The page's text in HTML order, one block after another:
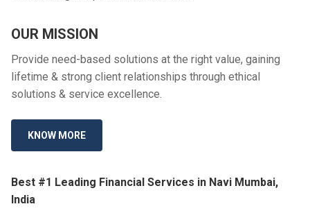
OUR MISSION
Provide need-based solutions at the right value, gaining
lifetime & strong client relationships through ethical
solutions & service excellence.
KNOW MORE
Best #1 Leading Financial Services in Navi Mumbai,
India